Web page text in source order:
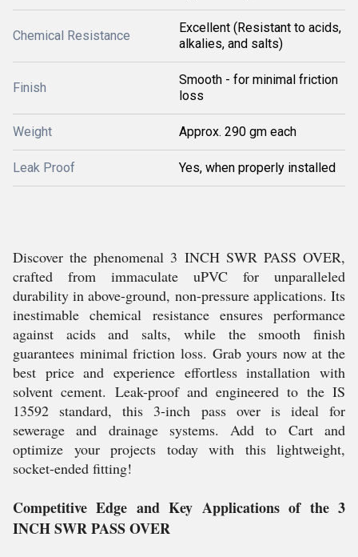
Chemical Resistance
Excellent (Resistant to acids,
alkalies, and salts)
Finish
Smooth - for minimal friction
loss
Weight Approx. 290 gm each
Leak Proof Yes, when properly installed
Discover the phenomenal 3 INCH SWR PASS OVER,
crafted from immaculate uPVC for unparalleled
durability in above-ground, non-pressure applications. Its
inestimable chemical resistance ensures performance
against acids and salts, while the smooth finish
guarantees minimal friction loss. Grab yours now at the
best price and experience effortless installation with
solvent cement. Leak-proof and engineered to the IS
13592 standard, this 3-inch pass over is ideal for
sewerage and drainage systems. Add to Cart and
optimize your projects today with this lightweight,
socket-ended fitting!
Competitive Edge and Key Applications of the 3
INCH SWR PASS OVER